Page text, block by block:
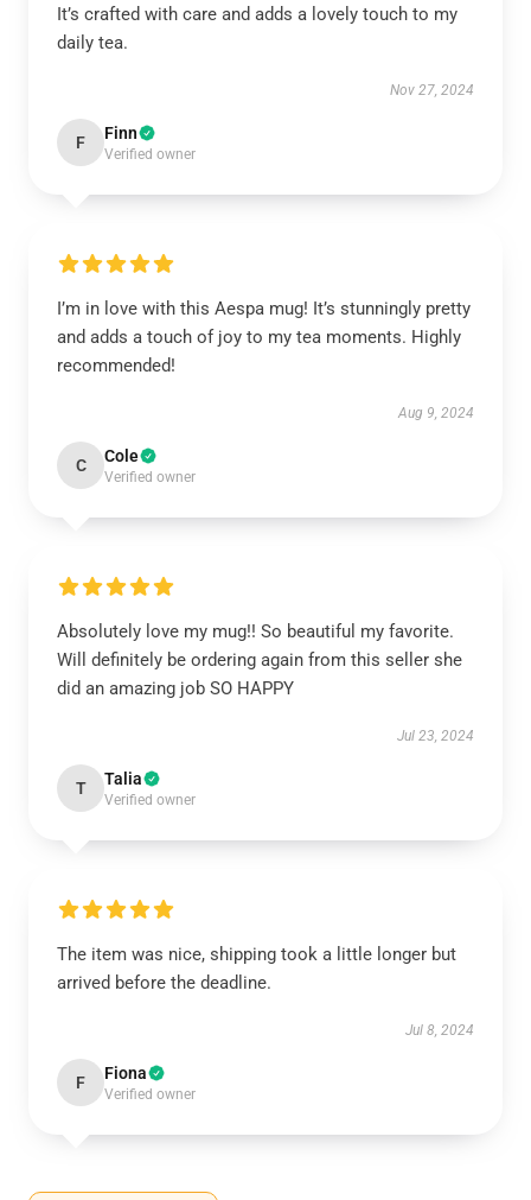
It’s crafted with care and adds a lovely touch to my
daily tea.
Nov 27, 2024
F Finn
Verified owner
I’m in love with this Aespa mug! It’s stunningly pretty
and adds a touch of joy to my tea moments. Highly
recommended!
Aug 9, 2024
C Cole
Verified owner
Absolutely love my mug!! So beautiful my favorite.
Will definitely be ordering again from this seller she
did an amazing job SO HAPPY
Jul 23, 2024
T Talia
Verified owner
The item was nice, shipping took a little longer but
arrived before the deadline.
Jul 8, 2024
F Fiona
Verified owner